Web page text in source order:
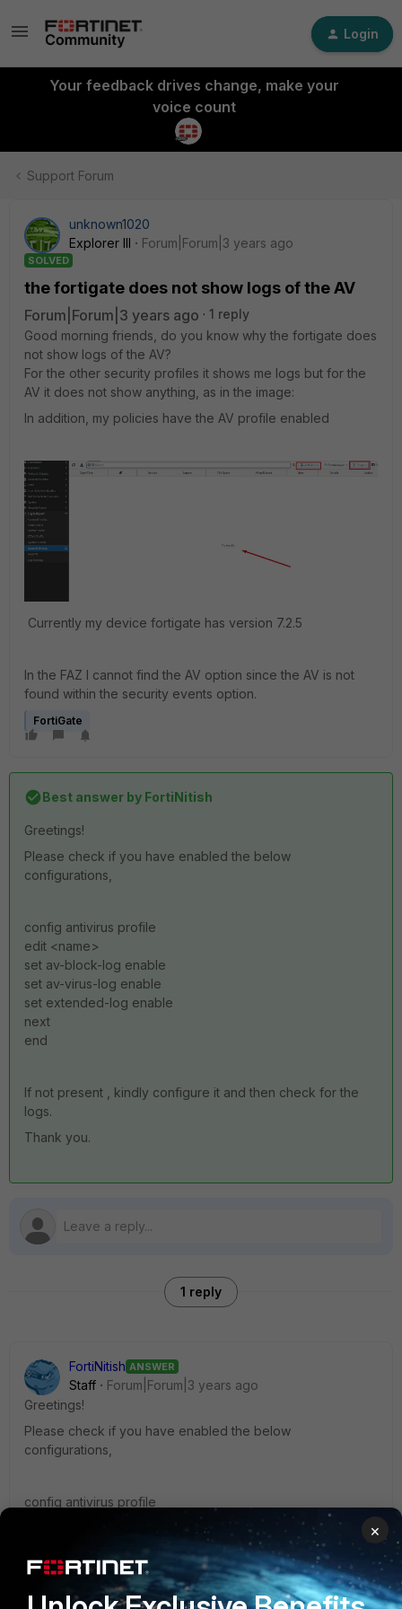
Login
Your feedback drives change, make your
voice count
Support Forum
unknown1020
Explorer III
Forum|Forum|3 years ago
SOLVED
the fortigate does not show logs of the AV
Forum|Forum|3 years ago
1 reply
Good morning friends, do you know why the fortigate does
not show logs of the AV?
For the other security profiles it shows me logs but for the
AV it does not show anything, as in the image:
In addition, my policies have the AV profile enabled
Currently my device fortigate has version 7.2.5
In the FAZ I cannot find the AV option since the AV is not
found within the security events option.
FortiGate
Best answer by FortiNitish
Greetings!
Please check if you have enabled the below
configurations,
config antivirus profile
edit <name>
set av-block-log enable
set av-virus-log enable
set extended-log enable
next
end
If not present , kindly configure it and then check for the
logs.
Thank you.
1 reply
FortiNitish ANSWER
Staff
Forum|Forum|3 years ago
Greetings!
Please check if you have enabled the below
configurations,
config antivirus profile
set av-virus-log enable
set extended-log enable
next
×